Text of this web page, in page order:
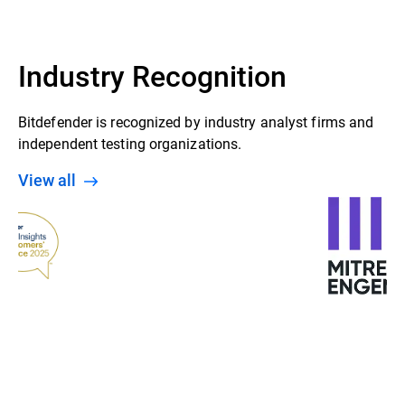
Industry Recognition
Bitdefender is recognized by industry analyst firms and
independent testing organizations.
View all